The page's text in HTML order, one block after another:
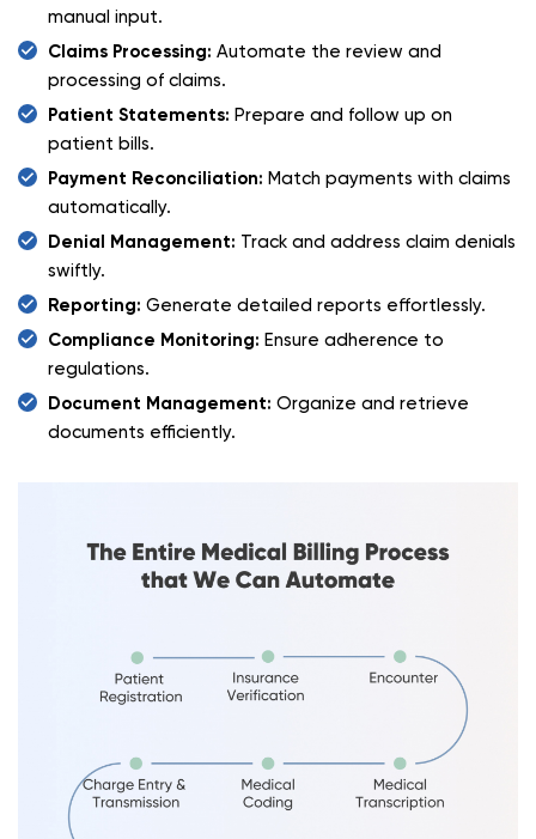
manual input.
Claims Processing: Automate the review and
processing of claims.
Patient Statements: Prepare and follow up on
patient bills.
Payment Reconciliation: Match payments with claims
automatically.
Denial Management: Track and address claim denials
swiftly.
Reporting: Generate detailed reports effortlessly.
Compliance Monitoring: Ensure adherence to
regulations.
Document Management: Organize and retrieve
documents efficiently.